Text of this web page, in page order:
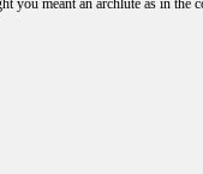
you meant an archlute as in the